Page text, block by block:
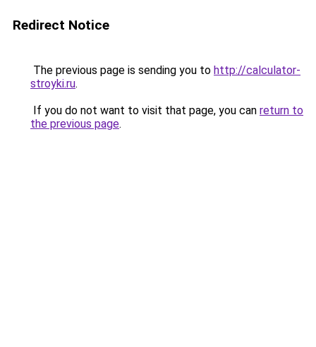
Redirect Notice
The previous page is sending you to http://calculator-
stroyki.ru.
If you do not want to visit that page, you can return to
the previous page.